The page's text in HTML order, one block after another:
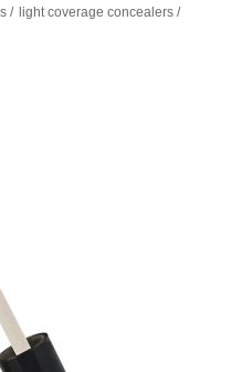
/ light coverage concealers /